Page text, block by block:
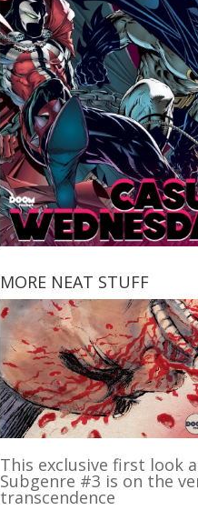
MORE NEAT STUFF
This exclusive first look
Subgenre #3 is on the
transcendence